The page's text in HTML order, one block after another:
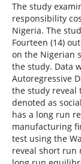
The study
responsibility
Nigeria. The
Fourteen (14)
on the Nigerian
the study. Data
Autoregressive
the study reveal
denoted as
has a long run
manufacturing
test using the
reveal short run